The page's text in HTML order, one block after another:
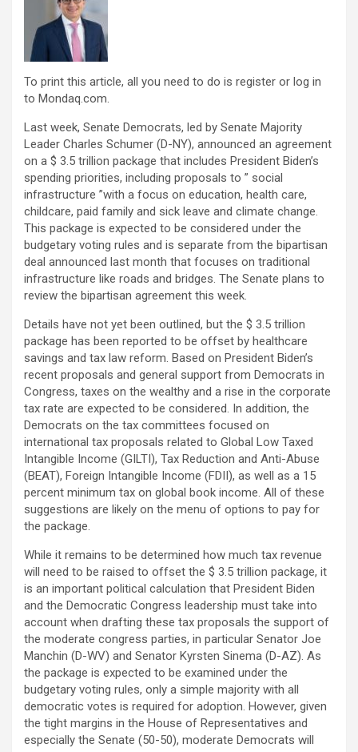
To print this article, all you need to do is register or log in
to Mondaq.com.
Last week, Senate Democrats, led by Senate Majority
Leader Charles Schumer (D-NY), announced an agreement
on a $ 3.5 trillion package that includes President Biden’s
spending priorities, including proposals to ” social
infrastructure ”with a focus on education, health care,
childcare, paid family and sick leave and climate change.
This package is expected to be considered under the
budgetary voting rules and is separate from the bipartisan
deal announced last month that focuses on traditional
infrastructure like roads and bridges. The Senate plans to
review the bipartisan agreement this week.
Details have not yet been outlined, but the $ 3.5 trillion
package has been reported to be offset by healthcare
savings and tax law reform. Based on President Biden’s
recent proposals and general support from Democrats in
Congress, taxes on the wealthy and a rise in the corporate
tax rate are expected to be considered. In addition, the
Democrats on the tax committees focused on
international tax proposals related to Global Low Taxed
Intangible Income (GILTI), Tax Reduction and Anti-Abuse
(BEAT), Foreign Intangible Income (FDII), as well as a 15
percent minimum tax on global book income. All of these
suggestions are likely on the menu of options to pay for
the package.
While it remains to be determined how much tax revenue
will need to be raised to offset the $ 3.5 trillion package, it
is an important political calculation that President Biden
and the Democratic Congress leadership must take into
account when drafting these tax proposals the support of
the moderate congress parties, in particular Senator Joe
Manchin (D-WV) and Senator Kyrsten Sinema (D-AZ). As
the package is expected to be examined under the
budgetary voting rules, only a simple majority with all
democratic votes is required for adoption. However, given
the tight margins in the House of Representatives and
especially the Senate (50-50), moderate Democrats will